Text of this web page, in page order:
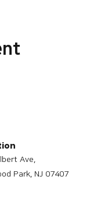
Ave,
Park, NJ 07407